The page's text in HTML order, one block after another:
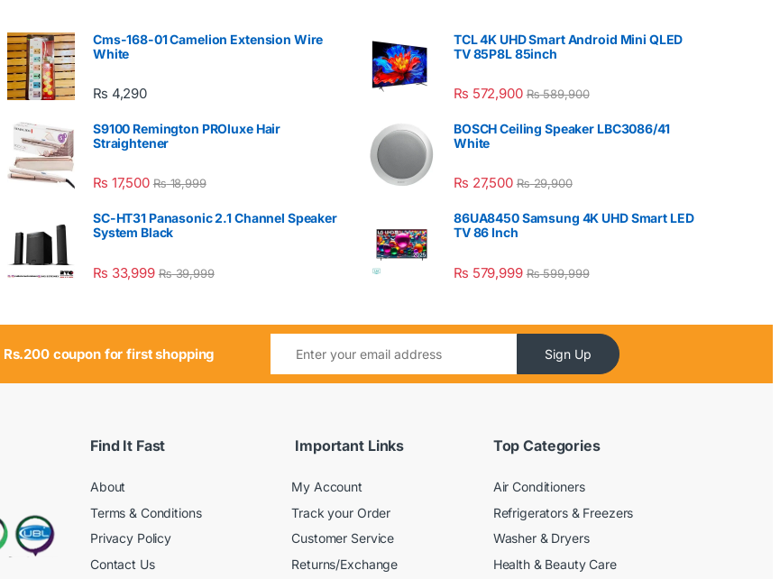
Cms-168-01 Camelion Extension Wire
White
₨ 4,290
S9100 Remington PROluxe Hair
Straightener
₨ 17,500 ₨18,999
SC-HT31 Panasonic 2.1 Channel Speaker
System Black
₨ 33,999 ₨39,999
TCL 4K UHD Smart Android Mini QLED
TV 85P8L 85inch
₨ 572,900 ₨589,900
BOSCH Ceiling Speaker LBC3086/41
White
₨ 27,500 ₨29,900
86UA8450 Samsung 4K UHD Smart LED
TV 86 Inch
₨ 579,999 ₨599,999
Rs.200 coupon for first shopping Sign Up
Find It Fast
About
Terms & Conditions
Privacy Policy
Contact Us
Important Links
My Account
Track your Order
Customer Service
Returns/Exchange
Top Categories
Air Conditioners
Refrigerators & Freezers
Washer & Dryers
Health & Beauty Care